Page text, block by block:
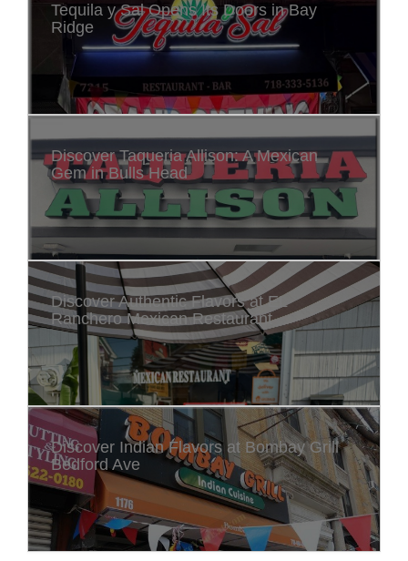
Tequila y Sal Opens Its Doors in Bay
Ridge
Discover Taqueria Allison: A Mexican
Gem in Bulls Head
Discover Authentic Flavors at EL
Ranchero Mexican Restaurant
Discover Indian Flavors at Bombay Grill
Bedford Ave